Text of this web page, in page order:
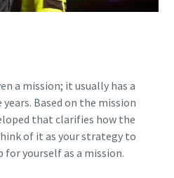
a mission; it usually has a
Based on the mission
that clarifies how the
of it as your strategy to
for yourself as a mission.